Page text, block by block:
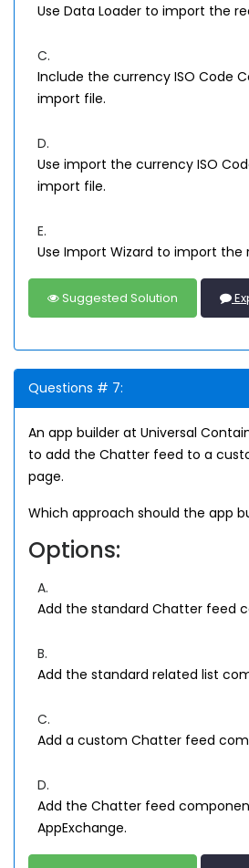
Use Data Loader to import the
C.
Include the currency ISO Code
import file.
D.
Use import the currency ISO
import file.
E.
Use Import Wizard to import the
Suggested Solution
Questions # 7:
An app builder at Universal
to add the Chatter feed to a
page.
Which approach should the app
Options:
A.
Add the standard Chatter feed
B.
Add the standard related list
C.
Add a custom Chatter feed
D.
Add the Chatter feed
AppExchange.